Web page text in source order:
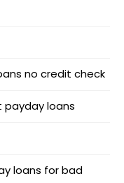
no credit check
loans
loans for bad